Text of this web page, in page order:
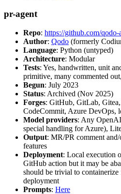
pr-agent
Repo: https://github.com/qodo-
Author: Qodo (formerly
Language: Python (untyped)
Architecture: Modular
Tests: Yes, handwritten, unit
primitive, many commented
Begun: July 2023
Status: Archived (Nov 2025)
Forges: GitHub, GitLab,
CodeCommit, Azure DevOps,
Model providers: Any
special handling for Azure),
Output: MR/PR comment
features
Deployment: Local execution
GitHub action but it may be
should be trivial to
deployment
Prompts: Here